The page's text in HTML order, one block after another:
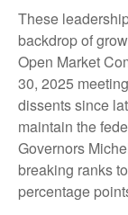
These
backdrop of
Open Market
30, 2025
dissents since
maintain the
Governors
breaking ranks
percentage